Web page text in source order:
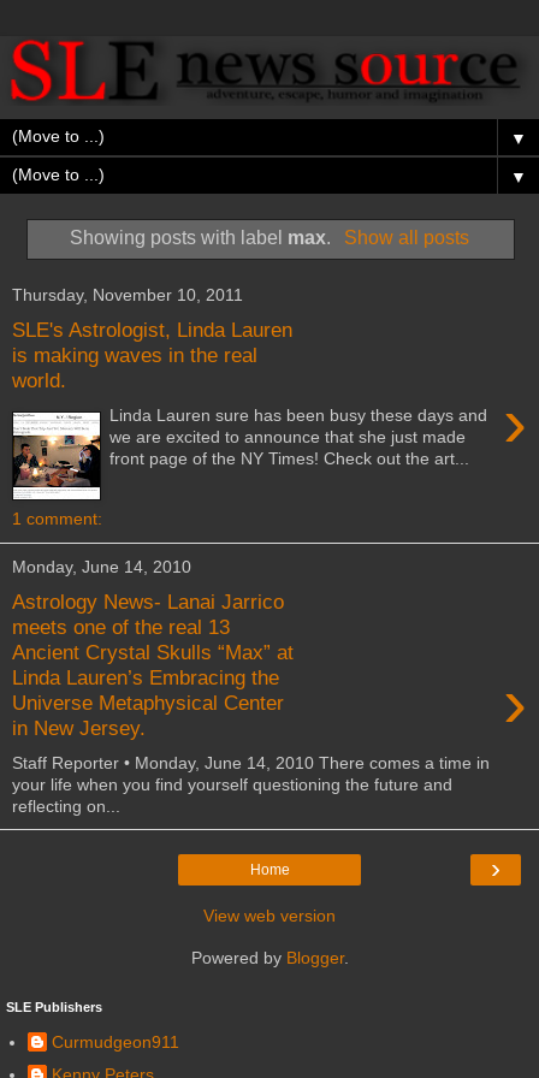
▼
▼
Showing posts with label max. Show all posts
Thursday, November 10, 2011
SLE's Astrologist, Linda Lauren
is making waves in the real
world.
›
Linda Lauren sure has been busy these days and
we are excited to announce that she just made
front page of the NY Times! Check out the art...
1 comment:
Monday, June 14, 2010
Astrology News- Lanai Jarrico
meets one of the real 13
Ancient Crystal Skulls “Max” at
Linda Lauren’s Embracing the
Universe Metaphysical Center
in New Jersey.
›
Staff Reporter • Monday, June 14, 2010 There comes a time in
your life when you find yourself questioning the future and
reflecting on...
›
Home
View web version
Powered by Blogger.
SLE Publishers
Curmudgeon911
Kenny Peters